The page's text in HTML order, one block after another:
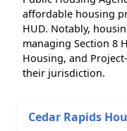
affordable housing
HUD. Notably,
managing Section 8
Housing, and
their jurisdiction.
Cedar Rapids